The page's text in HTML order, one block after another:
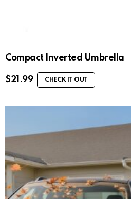
Compact Inverted Umbrella
$21.99 CHECK IT OUT